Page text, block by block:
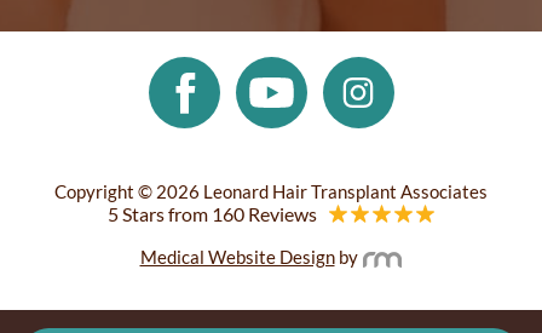
Copyright © 2026 Leonard Hair Transplant Associates
5 Stars from 160 Reviews
Medical Website Designby